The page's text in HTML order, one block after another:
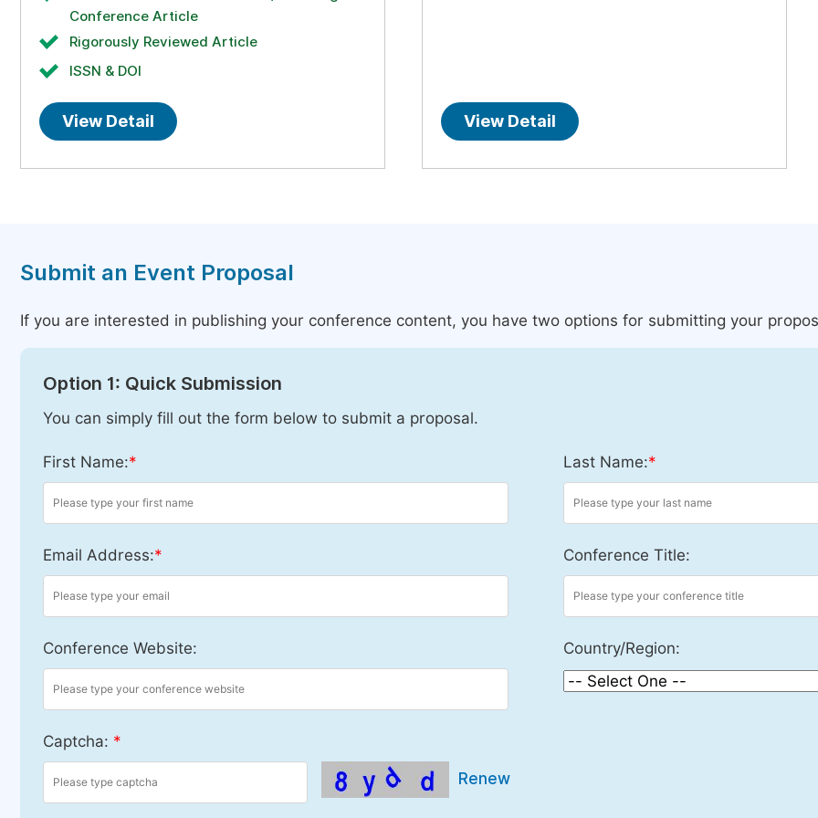
Conference Article
Rigorously Reviewed Article
ISSN & DOI
View Detail View Detail
Submit an Event Proposal
If you are interested in publishing your conference content, you have two options for submitting your
Option 1: Quick Submission
You can simply fill out the form below to submit a proposal.
First Name:* Last Name:*
Email Address:* Conference Title:
Conference Website: Country/Region:
Captcha: *
Renew